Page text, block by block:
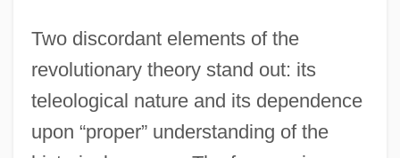
Two discordant elements of the
revolutionary theory stand out: its
teleological nature and its dependence
upon “proper” understanding of the